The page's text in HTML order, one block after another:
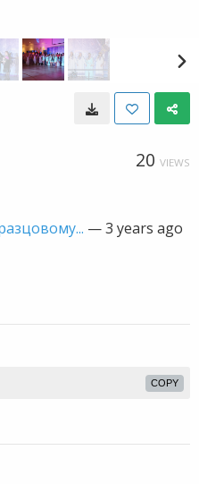
20 VIEWS
—3 years ago
COPY